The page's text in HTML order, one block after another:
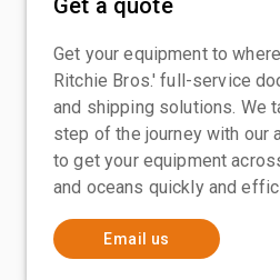
Get your equipment to
Ritchie Bros.' full-service
and shipping solutions. We
step of the journey with our
to get your equipment
and oceans quickly and
Email us